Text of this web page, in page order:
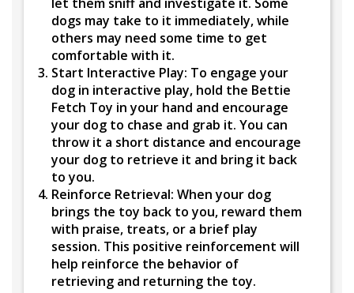
dogs may take to it immediately, while
others may need some time to get
comfortable with it.
Start Interactive Play: To engage your
dog in interactive play, hold the Bettie
Fetch Toy in your hand and encourage
your dog to chase and grab it. You can
throw it a short distance and encourage
your dog to retrieve it and bring it back
to you.
Reinforce Retrieval: When your dog
brings the toy back to you, reward them
with praise, treats, or a brief play
session. This positive reinforcement will
help reinforce the behavior of
retrieving and returning the toy.